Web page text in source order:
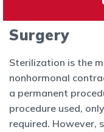
Surgery
Sterilization is the
nonhormonal
a permanent
procedure used,
required. However,